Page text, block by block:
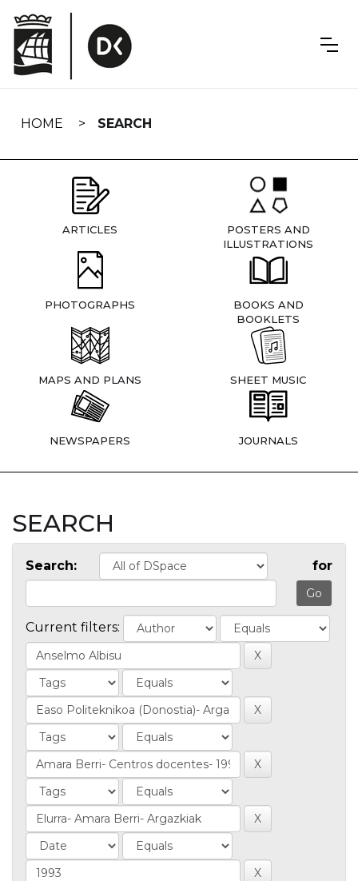
navigation
HOME SEARCH
ARTICLES
POSTERS AND
ILLUSTRATIONS
PHOTOGRAPHS
BOOKS AND
BOOKLETS
MAPS AND PLANS SHEET MUSIC
NEWSPAPERS JOURNALS
SEARCH
Search: for
Current filters: